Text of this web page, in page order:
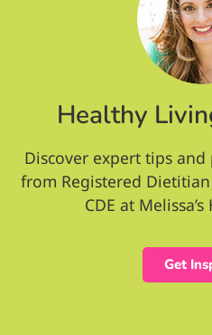
Healthy
Discover expert tips
from Registered Dietitian
CDE at
Get